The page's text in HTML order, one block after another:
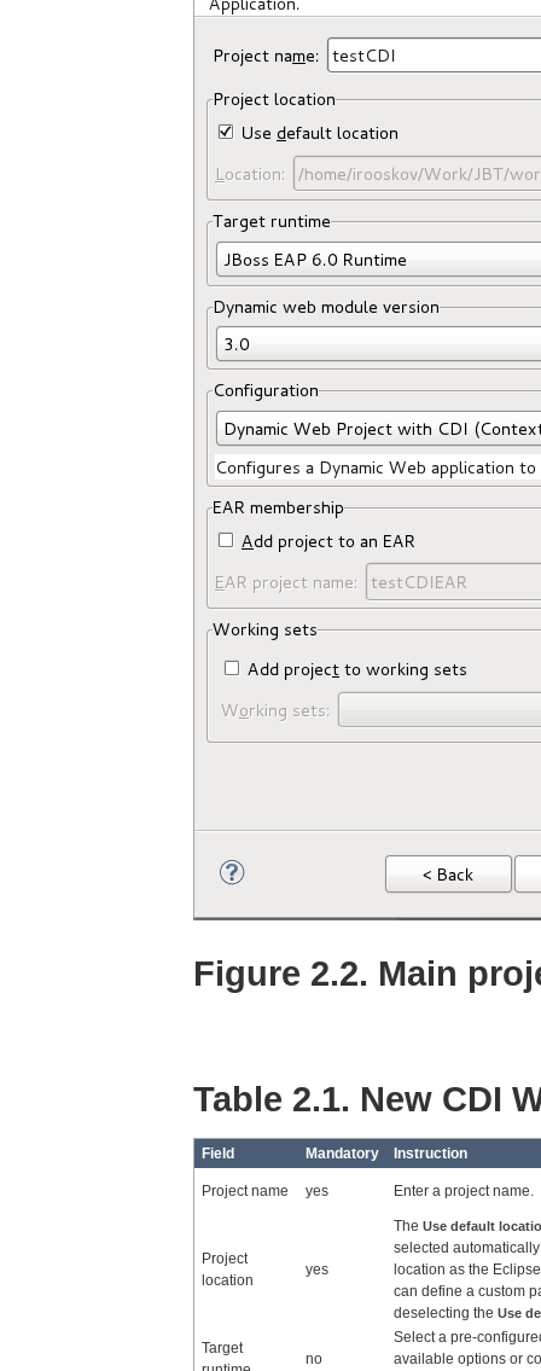
Figure 2.2. Main
Table 2.1. New CDI
Field Mandatory Instruction
Project name yes Enter a project name.
Project
location
yes
The Use default
selected
location as the
can define a custom
deselecting the Use
Target
no
Select a pre-
available options or